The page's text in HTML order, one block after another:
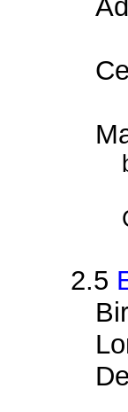
2.5